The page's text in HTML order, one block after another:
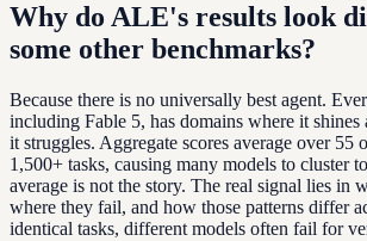
Why do ALE's results look
some other benchmarks?
Because there is no universally best agent.
including Fable 5, has domains where it shines
it struggles. Aggregate scores average over 55
1,500+ tasks, causing many models to cluster
average is not the story. The real signal lies in
where they fail, and how those patterns differ
identical tasks, different models often fail for